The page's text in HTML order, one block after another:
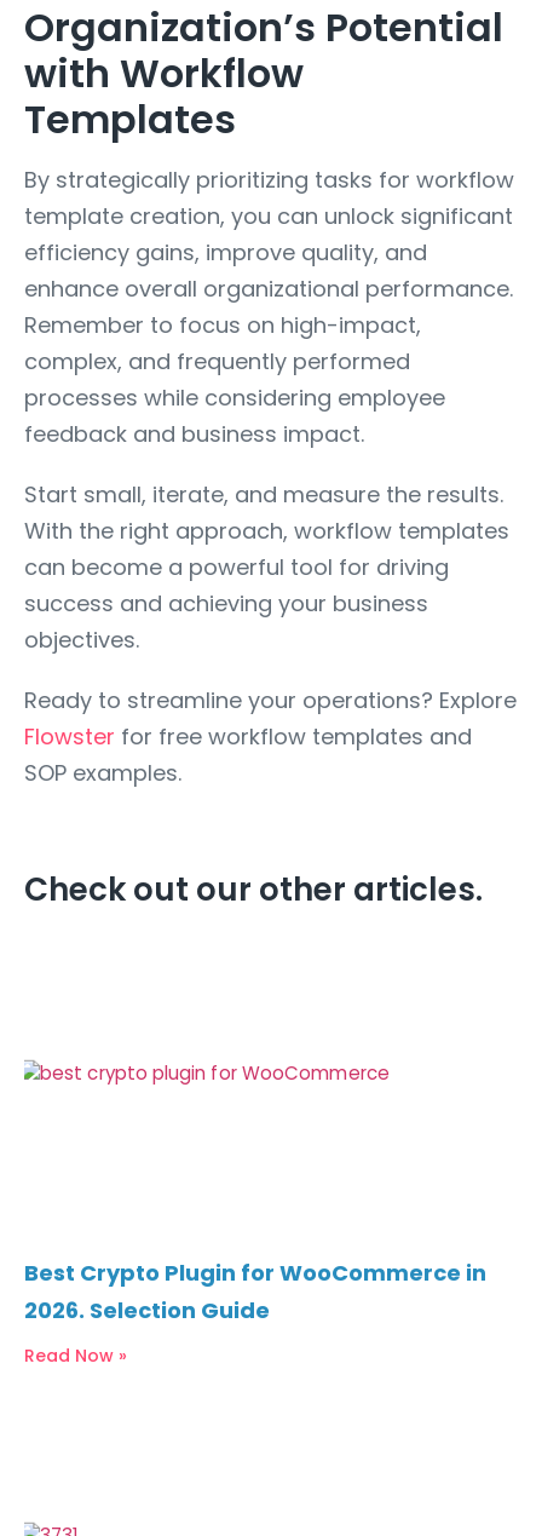
Organization’s Potential
with Workflow
Templates
By strategically prioritizing tasks for workflow
template creation, you can unlock significant
efficiency gains, improve quality, and
enhance overall organizational performance.
Remember to focus on high-impact,
complex, and frequently performed
processes while considering employee
feedback and business impact.
Start small, iterate, and measure the results.
With the right approach, workflow templates
can become a powerful tool for driving
success and achieving your business
objectives.
Ready to streamline your operations? Explore
Flowster for free workflow templates and
SOP examples.
Check out our other articles.
Best Crypto Plugin for WooCommerce in
2026. Selection Guide
Read Now »